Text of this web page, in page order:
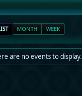
MONTH WEEK
are no events to display.